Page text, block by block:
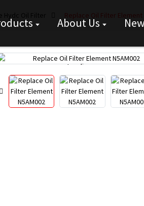
About Us
Hydc Oil Filter Replace Oil Filter Element
Loading...
Loading...